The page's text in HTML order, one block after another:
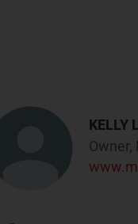
KELLY
Owner,